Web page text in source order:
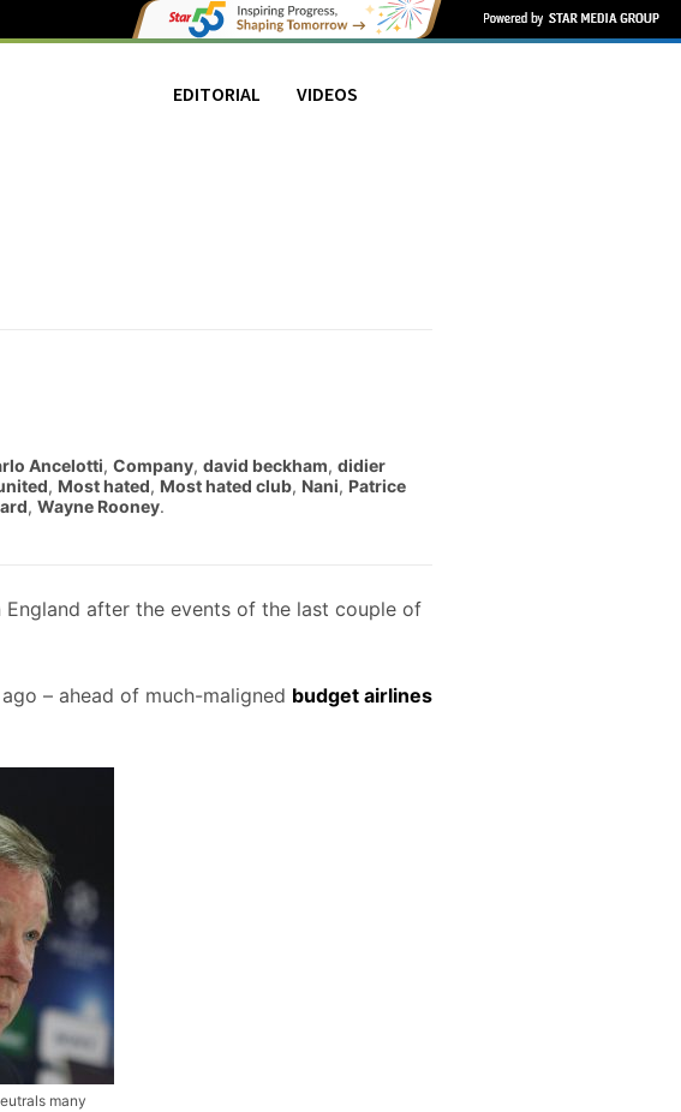
EDITORIAL VIDEOS
Ancelotti, Company, david beckham, didier
, Most hated, Most hated club, Nani, Patrice
, Wayne Rooney.
after the events of the last couple of
– ahead of much-maligned budget airlines
many